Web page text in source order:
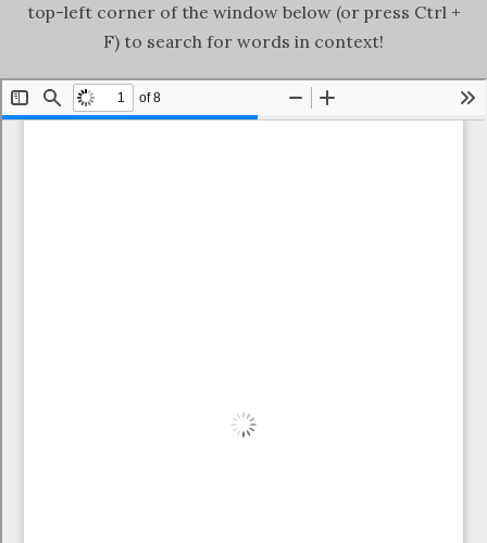
top-left corner of the window below (or press Ctrl +
F) to search for words in context!